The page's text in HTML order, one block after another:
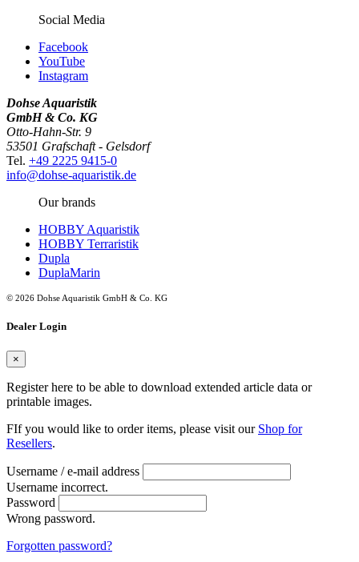
Social Media
Facebook
YouTube
Instagram
Dohse Aquaristik
GmbH & Co. KG
Otto-Hahn-Str. 9
53501 Grafschaft - Gelsdorf
Tel. +49 2225 9415-0
info@dohse-aquaristik.de
Our brands
HOBBY Aquaristik
HOBBY Terraristik
Dupla
DuplaMarin
© 2026 Dohse Aquaristik GmbH & Co. KG
Dealer Login
×
Register here to be able to download extended article data or
printable images.
FIf you would like to order items, please visit our Shop for
Resellers.
Username / e-mail address
Username incorrect.
Password
Wrong password.
Forgotten password?